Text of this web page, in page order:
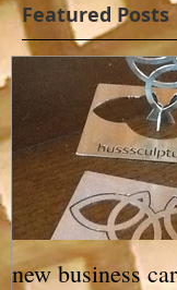
Featured Posts
new business